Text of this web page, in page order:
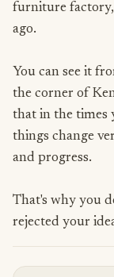
furniture
ago.
You can see it
the corner of
that in the times
things change
and progress.
That's why you
rejected your